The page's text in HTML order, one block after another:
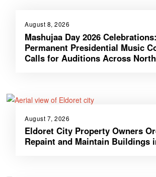
August 8, 2026
Mashujaa Day 2026 Celebrations:
Permanent Presidential Music
Calls for Auditions Across
August 7, 2026
Eldoret City Property Owners
Repaint and Maintain Buildings